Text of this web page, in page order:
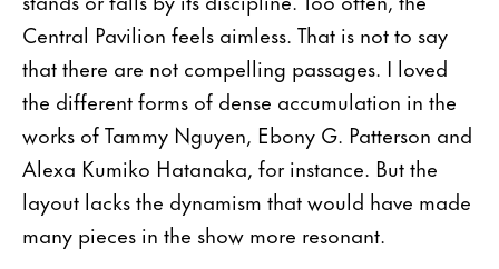
Central Pavilion feels aimless. That is not to say
that there are not compelling passages. I loved
the different forms of dense accumulation in the
works of Tammy Nguyen, Ebony G. Patterson and
Alexa Kumiko Hatanaka, for instance. But the
layout lacks the dynamism that would have made
many pieces in the show more resonant.